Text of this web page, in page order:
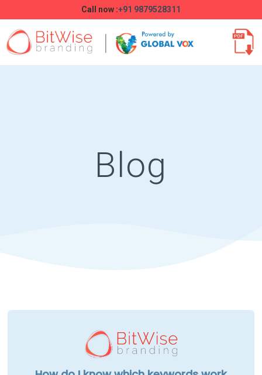
Call now :+91 9879528311
Blog